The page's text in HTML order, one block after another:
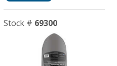
Stock # 69300